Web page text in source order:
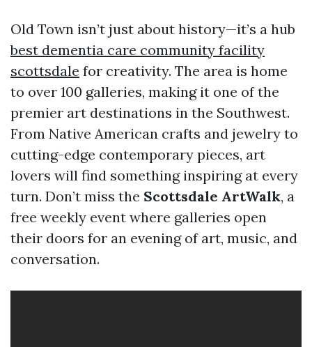
Old Town isn’t just about history—it’s a hub
best dementia care community facility
scottsdale for creativity. The area is home
to over 100 galleries, making it one of the
premier art destinations in the Southwest.
From Native American crafts and jewelry to
cutting-edge contemporary pieces, art
lovers will find something inspiring at every
turn. Don’t miss the Scottsdale ArtWalk, a
free weekly event where galleries open
their doors for an evening of art, music, and
conversation.